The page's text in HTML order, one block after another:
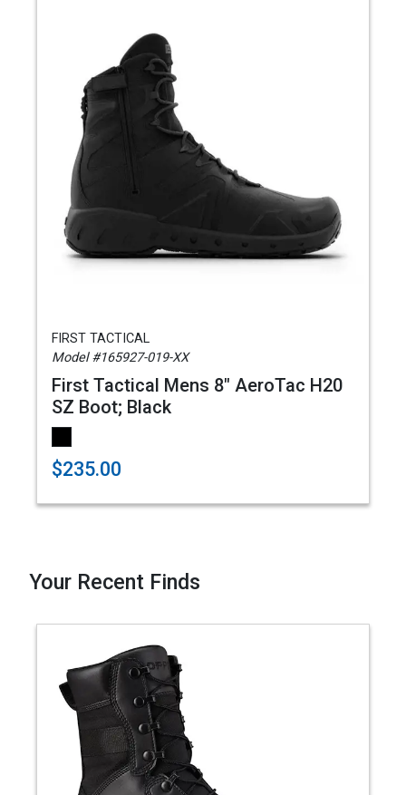
FIRST TACTICAL
Model #165927-019-XX
First Tactical Mens 8" AeroTac H20
SZ Boot; Black
$235.00
Your Recent Finds